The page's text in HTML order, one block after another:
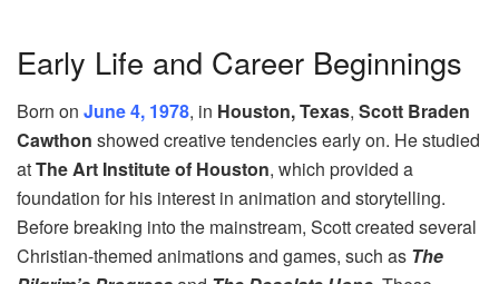
Early Life and Career Beginnings
Born on June 4, 1978, in Houston, Texas, Scott Braden
Cawthon showed creative tendencies early on. He studied
atThe Art Institute of Houston, which provided a
foundation for his interest in animation and storytelling.
Before breaking into the mainstream, Scott created several
Christian-themed animations and games, such as The